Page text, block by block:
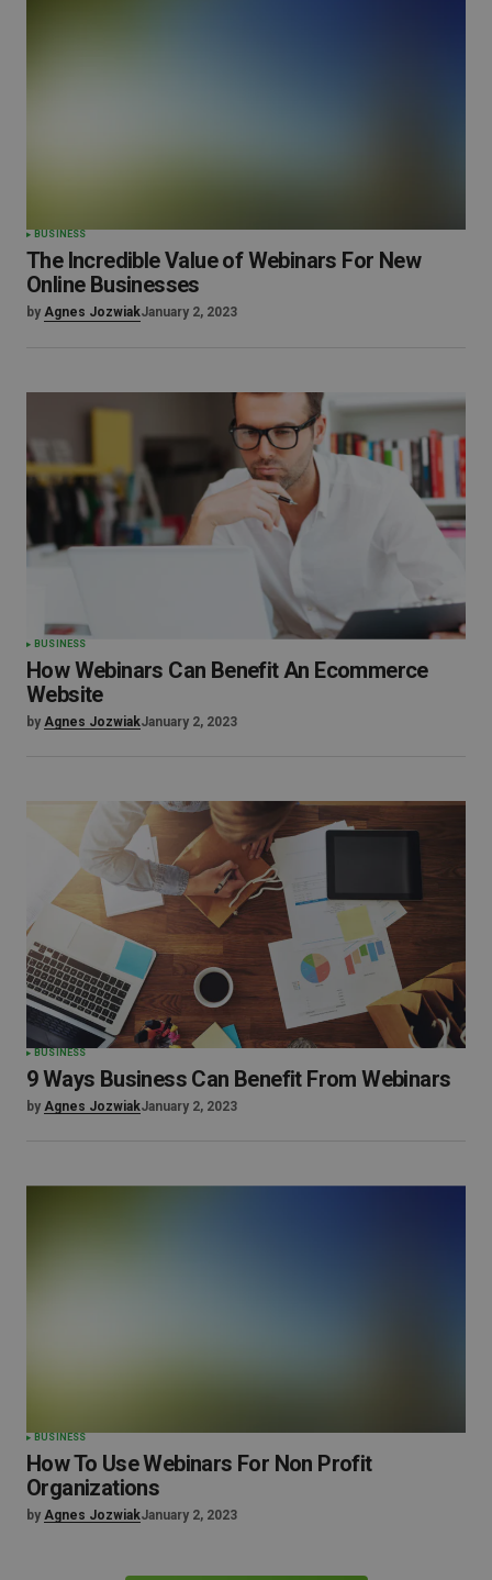
BUSINESS
The Incredible Value of Webinars For New
Online Businesses
by Agnes JozwiakJanuary 2, 2023
BUSINESS
How Webinars Can Benefit An Ecommerce
Website
by Agnes JozwiakJanuary 2, 2023
BUSINESS
9 Ways Business Can Benefit From Webinars
by Agnes JozwiakJanuary 2, 2023
BUSINESS
How To Use Webinars For Non Profit
Organizations
by Agnes JozwiakJanuary 2, 2023